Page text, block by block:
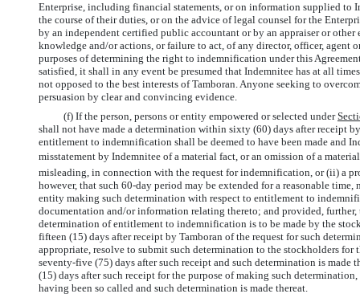
Enterprise, including financial statements, or on information supplied to
the course of their duties, or on the advice of legal counsel for the
by an independent certified public accountant or by an appraiser or
knowledge and/or actions, or failure to act, of any director, officer, agent
purposes of determining the right to indemnification under this
satisfied, it shall in any event be presumed that Indemnitee has at all
not opposed to the best interests of Tamboran. Anyone seeking to
persuasion by clear and convincing evidence.
(f) If the person, persons or entity empowered or selected under
shall not have made a determination within sixty (60) days after receipt
entitlement to indemnification shall be deemed to have been made and
misstatement by Indemnitee of a material fact, or an omission of a
misleading, in connection with the request for indemnification, or (ii) a
however, that such 60-dayperiod may be extended for a reasonable
entity making such determination with respect to entitlement to
documentation and/or information relating thereto; and provided,
determination of entitlement to indemnification is to be made by the
fifteen (15) days after receipt by Tamboran of the request for such
appropriate, resolve to submit such determination to the stockholders
seventy-five (75) days after such receipt and such determination is
(15) days after such receipt for the purpose of making such
having been so called and such determination is made thereat.